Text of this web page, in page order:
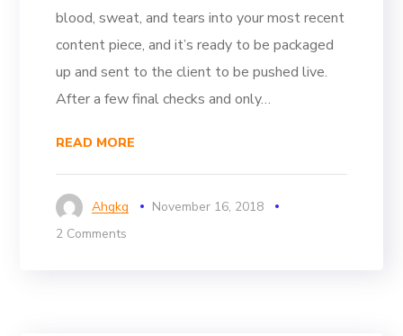
blood, sweat, and tears into your most recent
content piece, and it’s ready to be packaged
up and sent to the client to be pushed live.
After a few final checks and only…
READ MORE
Ahgkg
November 16, 2018
2 Comments